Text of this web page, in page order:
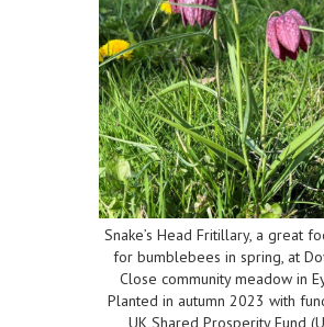
Snake’s Head Fritillary, a great
for bumblebees in spring, at
Close community meadow in
Planted in autumn 2023 with
UK Shared Prosperity Fund